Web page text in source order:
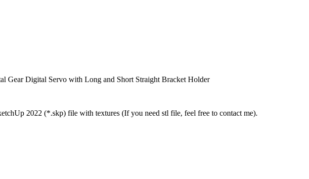
Gear Digital Servo with Long and Short Straight Bracket Holder
2022 (*.skp) file with textures (If you need stl file, feel free to contact me).